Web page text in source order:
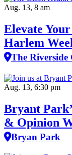
Aug. 13, 8 am
Elevate
Harlem
The Riverside
Aug. 13, 6:30 pm
Bryant
& Opinion
Bryan Park